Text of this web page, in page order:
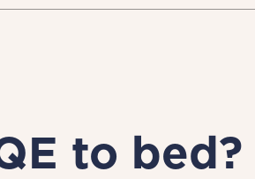
to bed?